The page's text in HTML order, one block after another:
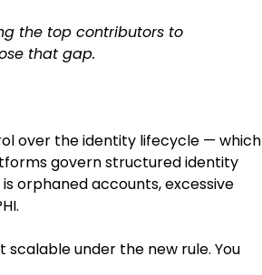
the top contributors to
that gap.
over the identity lifecycle — which
govern structured identity
orphaned accounts, excessive
under the new rule. You